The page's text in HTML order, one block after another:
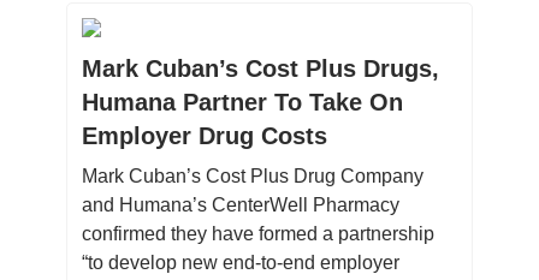
Mark Cuban’s Cost Plus Drugs,
Humana Partner To Take On
Employer Drug Costs
Mark Cuban’s Cost Plus Drug Company
and Humana’s CenterWell Pharmacy
confirmed they have formed a partnership
“to develop new end-to-end employer